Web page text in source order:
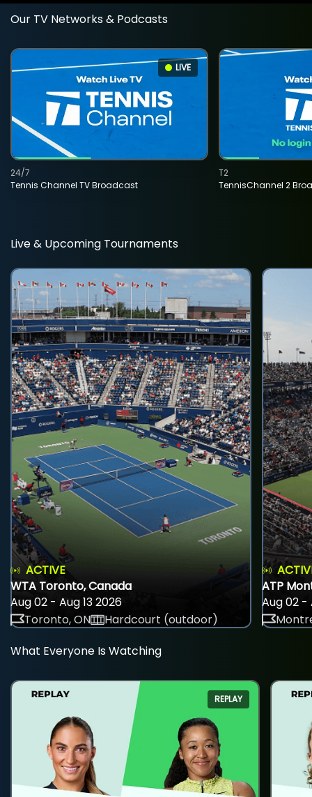
Our TV Networks & Podcasts
LIVE
Tennis Channel TV Broadcast
24/7
TennisChannel 2
T2
Live & Upcoming Tournaments
ACTIVE
WTA Toronto, Canada
Aug 02 - Aug 13 2026
Toronto, ON
Hardcourt (outdoor)
ATP
Aug 02 -
What Everyone Is Watching
REPLAY